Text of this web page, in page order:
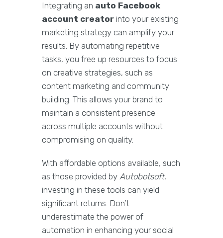
Integrating an auto Facebook
account creator into your existing
marketing strategy can amplify your
results. By automating repetitive
tasks, you free up resources to focus
on creative strategies, such as
content marketing and community
building. This allows your brand to
maintain a consistent presence
across multiple accounts without
compromising on quality.
With affordable options available, such
as those provided by Autobotsoft,
investing in these tools can yield
significant returns. Don’t
underestimate the power of
automation in enhancing your social